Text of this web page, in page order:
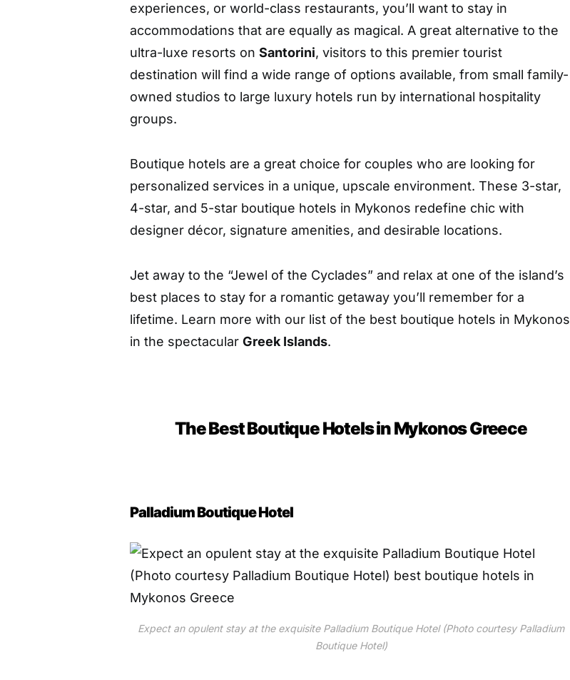
experiences, or world-class restaurants, you’ll want to stay in
accommodations that are equally as magical. A great alternative to the
ultra-luxe resorts on Santorini, visitors to this premier tourist
destination will find a wide range of options available, from small family-
owned studios to large luxury hotels run by international hospitality
groups.
Boutique hotels are a great choice for couples who are looking for
personalized services in a unique, upscale environment. These 3-star,
4-star, and 5-star boutique hotels in Mykonos redefine chic with
designer décor, signature amenities, and desirable locations.
Jet away to the “Jewel of the Cyclades” and relax at one of the island’s
best places to stay for a romantic getaway you’ll remember for a
lifetime. Learn more with our list of the best boutique hotels in Mykonos
in the spectacular Greek Islands.
The Best Boutique Hotels in Mykonos Greece
Palladium Boutique Hotel
Expect an opulent stay at the exquisite Palladium Boutique Hotel (Photo courtesy Palladium
Boutique Hotel)